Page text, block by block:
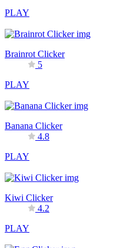
PLAY
Brainrot Clicker
5
PLAY
Banana Clicker
4.8
PLAY
Kiwi Clicker
4.2
PLAY